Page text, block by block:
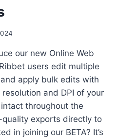
our new Online Web
users edit multiple
apply bulk edits with
resolution and DPI of your
throughout the
exports directly to
in joining our BETA? It’s